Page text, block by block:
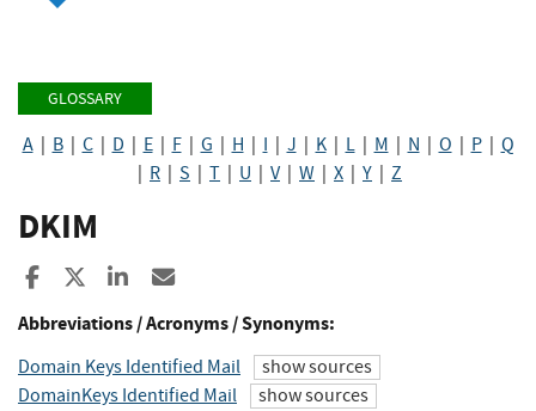
GLOSSARY
A| B| C| D E| F| G H I J K| L| M N O P| Q
R S T U V| W X Y Z
DKIM
Share to Facebook
Share to XShare to LinkedIn
Abbreviations / Acronyms / Synonyms:
Domain Keys Identified Mail
show sources
DomainKeys Identified Mail
show sources